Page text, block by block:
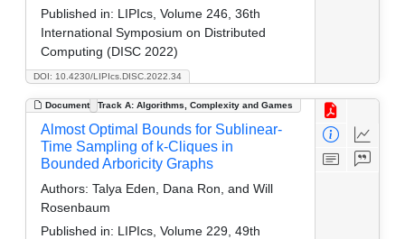
DOI: 10.4230/LIPIcs.DISC.2022.34
Published in: LIPIcs, Volume 246, 36th
International Symposium on Distributed
Computing (DISC 2022)
Document Track A: Algorithms, Complexity and Games
Almost Optimal Bounds for Sublinear-
Time Sampling of k-Cliques in
Bounded Arboricity Graphs
Authors: Talya Eden, Dana Ron, and Will
Rosenbaum
Published in: LIPIcs, Volume 229, 49th